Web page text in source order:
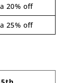
20% off
25% off